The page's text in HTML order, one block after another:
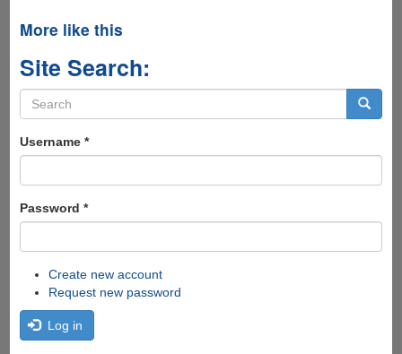
More like this
Site Search:
Search
form
Username *
Password *
Create new account
Request new password
Log in